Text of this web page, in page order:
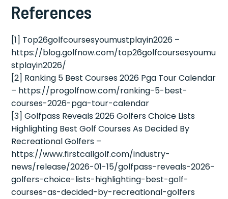
References
[1] Top26golfcoursesyoumustplayin2026 –
https://blog.golfnow.com/top26golfcoursesyoumu
stplayin2026/
[2] Ranking 5 Best Courses 2026 Pga Tour Calendar
– https://progolfnow.com/ranking-5-best-
courses-2026-pga-tour-calendar
[3] Golfpass Reveals 2026 Golfers Choice Lists
Highlighting Best Golf Courses As Decided By
Recreational Golfers –
https://www.firstcallgolf.com/industry-
news/release/2026-01-15/golfpass-reveals-2026-
golfers-choice-lists-highlighting-best-golf-
courses-as-decided-by-recreational-golfers